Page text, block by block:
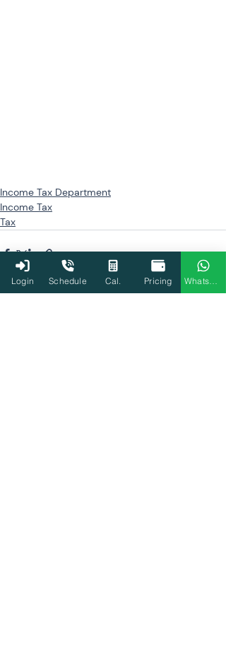
Income Tax Department
Income Tax
Tax
Login Schedule Cal. Pricing